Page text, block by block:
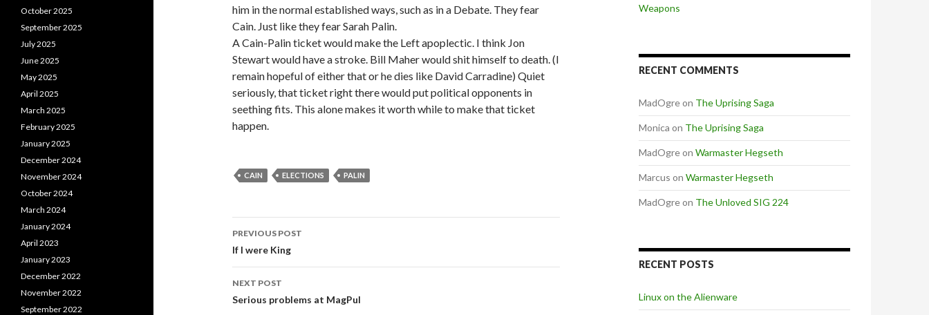
him in the normal established ways, such as in a Debate. They fear
Cain. Just like they fear Sarah Palin.
A Cain-Palin ticket would make the Left apoplectic. I think Jon
Stewart would have a stroke. Bill Maher would shit himself to death. (I
remain hopeful of either that or he dies like David Carradine) Quiet
seriously, that ticket right there would put political opponents in
seething fits. This alone makes it worth while to make that ticket
happen.
CAIN ELECTIONS PALIN
Post
navigation
PREVIOUS POST
If I were King
NEXT POST
Serious problems at MagPul
Weapons
RECENT COMMENTS
MadOgreon The Uprising Saga
Monica on The Uprising Saga
MadOgreon Warmaster Hegseth
Marcus on Warmaster Hegseth
MadOgreon The Unloved SIG 224
RECENT POSTS
Linux on the Alienware
October 2025
September 2025
July 2025
June 2025
May 2025
April 2025
March 2025
February 2025
January 2025
December 2024
November 2024
October 2024
March 2024
January 2024
April 2023
January 2023
December 2022
November 2022
September 2022